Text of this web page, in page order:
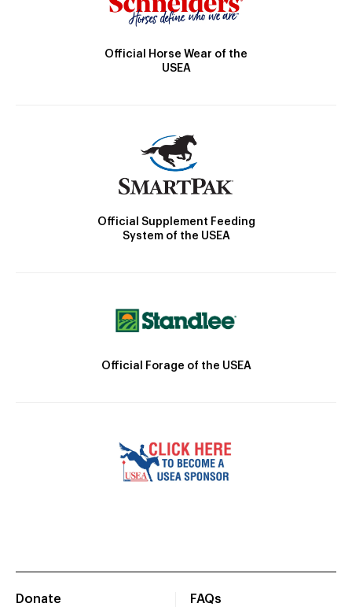
Official Horse Wear of the
USEA
Official Supplement Feeding
System of the USEA
Official Forage of the USEA
Donate
FAQs